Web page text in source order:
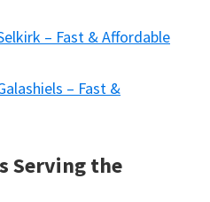
– Fast & Affordable
– Fast &
Serving the